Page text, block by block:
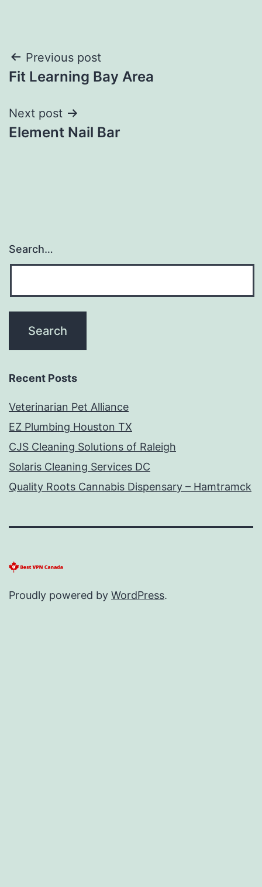
Post
navigation
Previous post
Fit Learning Bay Area
Next post
Element Nail Bar
Search…
Recent Posts
Veterinarian Pet Alliance
EZ Plumbing Houston TX
CJS Cleaning Solutions of Raleigh
Solaris Cleaning Services DC
Quality Roots Cannabis Dispensary – Hamtramck
Proudly powered by WordPress.